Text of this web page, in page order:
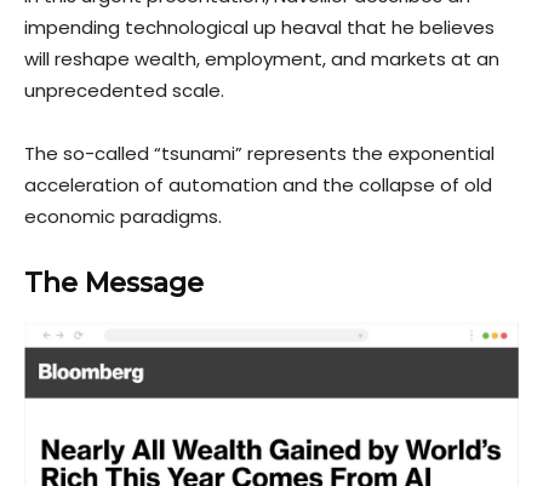
impending technological up heaval that he believes
will reshape wealth, employment, and markets at an
unprecedented scale.
The so-called “tsunami” represents the exponential
acceleration of automation and the collapse of old
economic paradigms.
The Message